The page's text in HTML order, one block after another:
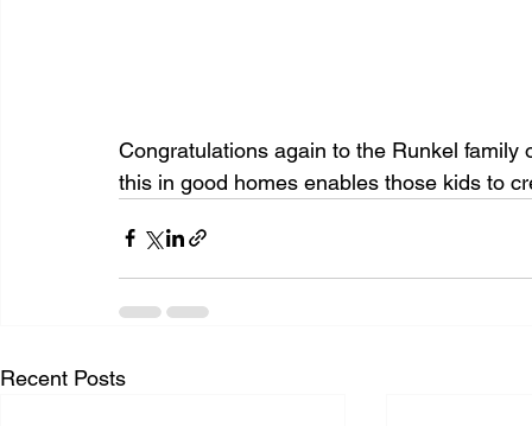
Congratulations again to the Runkel
this in good homes enables those kids to
Recent Posts